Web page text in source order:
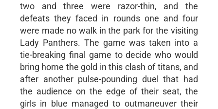
two and three were razor-thin, and the
defeats they faced in rounds one and four
were made no walk in the park for the visiting
Lady Panthers. The game was taken into a
tie-breaking final game to decide who would
bring home the gold in this clash of titans, and
after another pulse-pounding duel that had
the audience on the edge of their seat, the
girls in blue managed to outmaneuver their